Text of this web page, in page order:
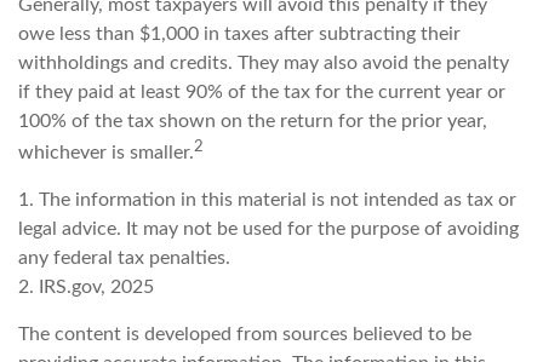
Generally, most taxpayers will avoid this penalty if they
owe less than $1,000 in taxes after subtracting their
withholdings and credits. They may also avoid the penalty
if they paid at least 90% of the tax for the current year or
100% of the tax shown on the return for the prior year,
whichever is smaller.2
1. The information in this material is not intended as tax or
legal advice. It may not be used for the purpose of avoiding
any federal tax penalties.
2. IRS.gov, 2025
The content is developed from sources believed to be